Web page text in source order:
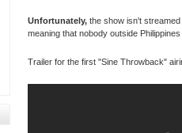
Unfortunately,the show isn't streamed
meaning that nobody outside
Trailer for the first "Sine Throwback"